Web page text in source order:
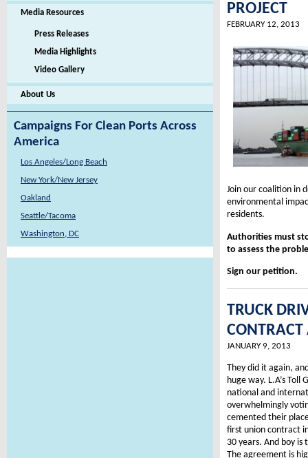
Media Resources
Press Releases
Media Highlights
Video Gallery
About Us
Campaigns For Clean Ports Across
America
Los Angeles/Long Beach
New York/New Jersey
Oakland
Seattle/Tacoma
Washington, DC
PROJECT
FEBRUARY 12, 2013
Join our coalition in
environmental
residents.
Authorities must
to assess the
Sign our petition.
TRUCK
CONTRACT
JANUARY 9, 2013
They did it again,
huge way. L.A’s
national and
overwhelmingly
cemented their
first union contract
30 years. And boy
The agreement is